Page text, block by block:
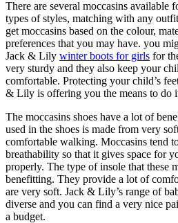
There are several moccasins available
types of styles, matching with any
get moccasins based on the colour,
preferences that you may have. you
Jack & Lily winter boots for girls for
very sturdy and they also keep your
comfortable. Protecting your child’s
& Lily is offering you the means to do
The moccasins shoes have a lot of
used in the shoes is made from very
comfortable walking. Moccasins tend
breathability so that it gives space for
properly. The type of insole that these
benefitting. They provide a lot of
are very soft. Jack & Lily’s range of
diverse and you can find a very nice
a budget.